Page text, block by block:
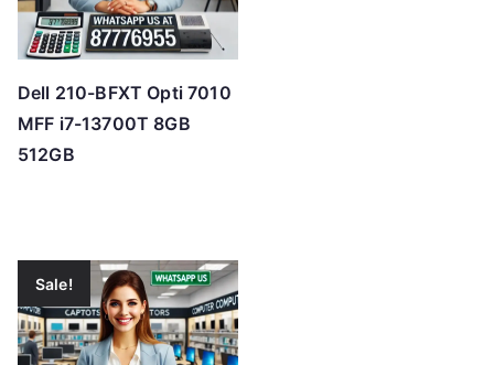
Dell 210-BFXT Opti 7010
MFF i7-13700T 8GB
512GB
Sale!